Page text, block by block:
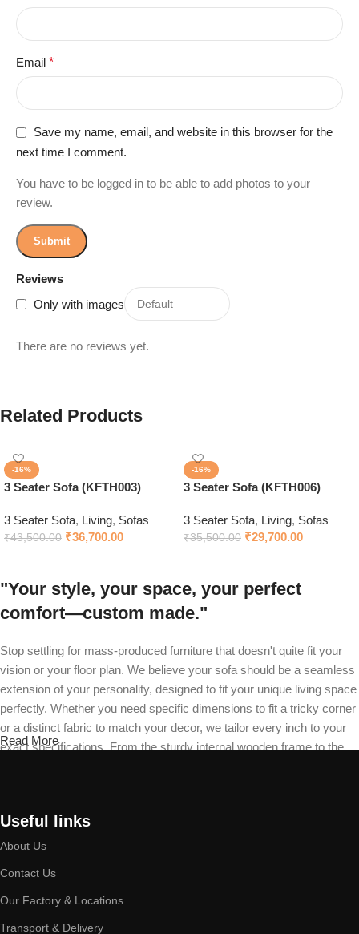
Reviews
Only with images
There are no reviews yet.
Email *
Save my name, email, and website in this browser for the
next time I comment.
You have to be logged in to be able to add photos to your
review.
Related Products
-16%
3 Seater Sofa (KFTH003)
3 Seater Sofa, Living, Sofas
₹43,500.00 ₹36,700.00
-16%
3 Seater Sofa (KFTH006)
3 Seater Sofa, Living, Sofas
₹35,500.00 ₹29,700.00
"Your style, your space, your perfect
comfort—custom made."
Stop settling for mass-produced furniture that doesn't quite fit your
vision or your floor plan. We believe your sofa should be a seamless
extension of your personality, designed to fit your unique living space
perfectly. Whether you need specific dimensions to fit a tricky corner
or a distinct fabric to match your decor, we tailor every inch to your
exact specifications. From the sturdy internal wooden frame to the
that is exclusively yours.
At our facility, quality is a discipline practiced daily by our seasoned
Read More
Useful links
About Us
Contact Us
Our Factory & Locations
Transport & Delivery